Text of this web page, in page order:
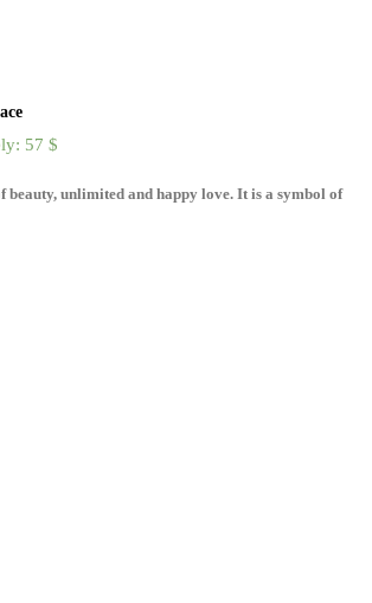
57 $
beauty, unlimited and happy love. It is a symbol of